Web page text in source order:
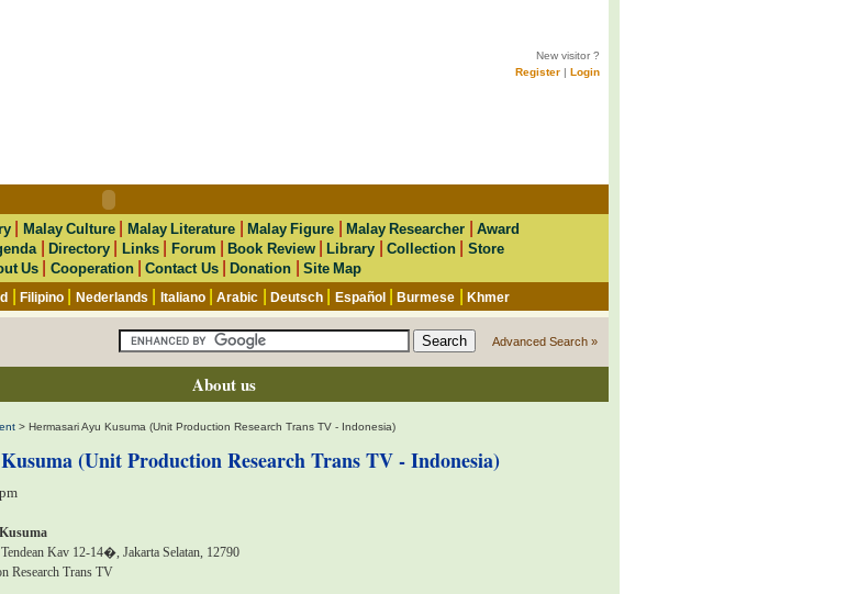
New visitor ?
Register | Login
Malay Culture Malay Literature Malay Figure Malay Researcher
Award
|Directory Links| Forum |Book Review|Library Collection| Store
Us| Cooperation|Contact Us|Donation |Site Map
|Filipino Nederlands Italiano|Arabic Deutsch| Español|Burmese Khmer
Advanced Search »
About us
> Hermasari Ayu Kusuma (Unit Production Research Trans TV - Indonesia)
(Unit Production Research Trans TV - Indonesia)
Kav 12-14�, Jakarta Selatan, 12790
Research Trans TV